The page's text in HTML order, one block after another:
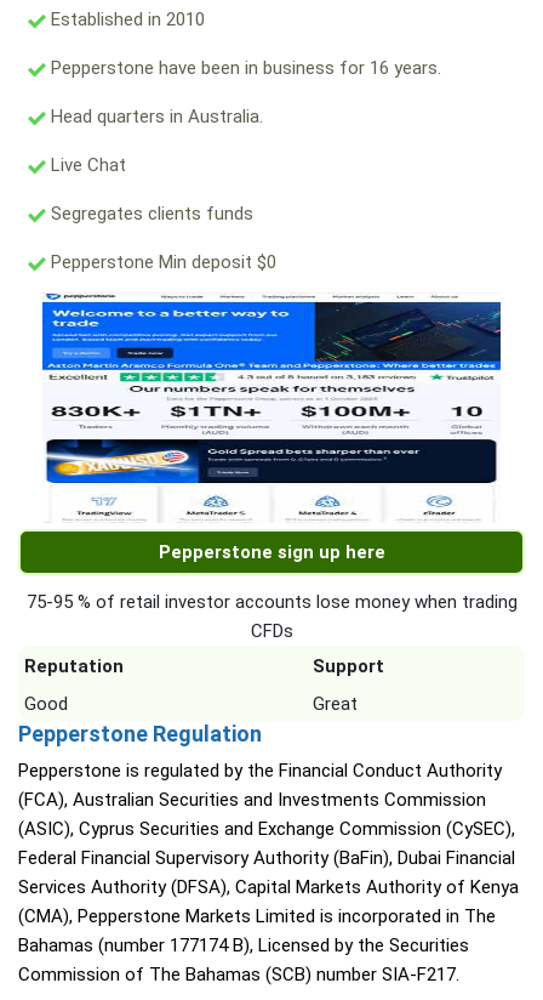
Established in 2010
Pepperstone have been in business for 16 years.
Head quarters in Australia.
Live Chat
Segregates clients funds
Pepperstone Min deposit $0
Pepperstone sign up here
75-95 % of retail investor accounts lose money when trading
CFDs
Reputation
Support
Good
Great
Pepperstone Regulation
Pepperstone is regulated by the Financial Conduct Authority
(FCA), Australian Securities and Investments Commission
(ASIC), Cyprus Securities and Exchange Commission (CySEC),
Federal Financial Supervisory Authority (BaFin), Dubai Financial
Services Authority (DFSA), Capital Markets Authority of Kenya
(CMA), Pepperstone Markets Limited is incorporated in The
Bahamas (number 177174 B), Licensed by the Securities
Commission of The Bahamas (SCB) number SIA-F217.